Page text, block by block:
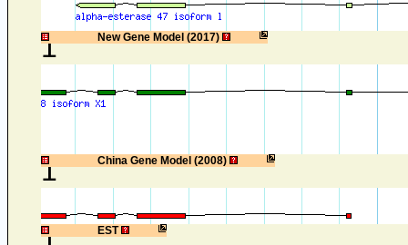
New Gene Model (2017)
1
China Gene Model (2008)
1
EST